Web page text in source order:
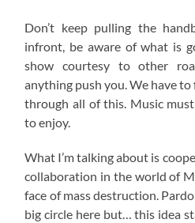
Don’t keep pulling the
infront, be aware of what is
show courtesy to other
anything push you. We have
through all of this. Music
to enjoy.
What I’m talking about is
collaboration in the world of
face of mass destruction.
big circle here but… this idea